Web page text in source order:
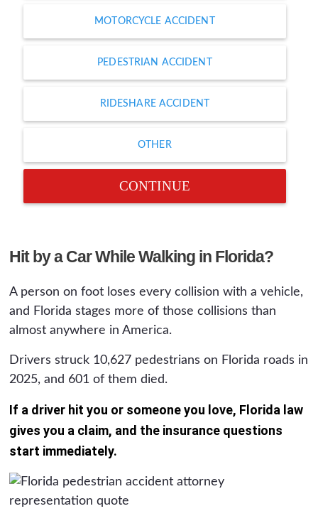
MOTORCYCLE ACCIDENT
PEDESTRIAN ACCIDENT
RIDESHARE ACCIDENT
OTHER
CONTINUE
Hit by a Car While Walking in Florida?
A person on foot loses every collision with a vehicle,
and Florida stages more of those collisions than
almost anywhere in America.
Drivers struck 10,627 pedestrians on Florida roads in
2025, and 601 of them died.
If a driver hit you or someone you love, Florida law
gives you a claim, and the insurance questions
start immediately.